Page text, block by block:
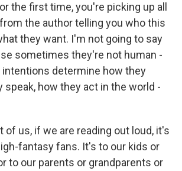
the first time, you're picking up all
the author telling you who this
they want. I'm not going to say
sometimes they're not human -
determine how they
speak, how they act in the world -
of us, if we are reading out loud, it's
fantasy fans. It's to our kids or
to our parents or grandparents or